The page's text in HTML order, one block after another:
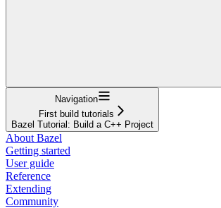
Navigation
First build tutorials
Bazel Tutorial: Build a C++ Project
About Bazel
Getting started
User guide
Reference
Extending
Community